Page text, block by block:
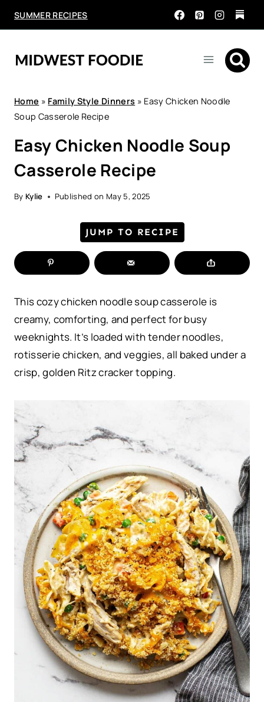
SUMMER RECIPES
Home » Family Style Dinners » Easy Chicken Noodle
Soup Casserole Recipe
Easy Chicken Noodle Soup
Casserole Recipe
By Kylie Published on May 5, 2025
JUMP TO RECIPE
This cozy chicken noodle soup casserole is
creamy, comforting, and perfect for busy
weeknights. It’s loaded with tender noodles,
rotisserie chicken, and veggies, all baked under a
crisp, golden Ritz cracker topping.